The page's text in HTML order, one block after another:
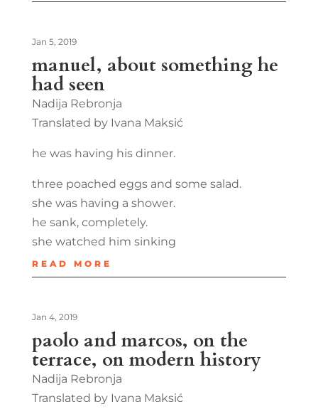
manuel, about something he
had seen
Jan 5, 2019
Nadija Rebronja
Translated by Ivana Maksić
he was having his dinner.
three poached eggs and some salad.
she was having a shower.
he sank, completely.
she watched him sinking
READ MORE
paolo and marcos, on the
terrace, on modern history
Jan 4, 2019
Nadija Rebronja
Translated by Ivana Maksić